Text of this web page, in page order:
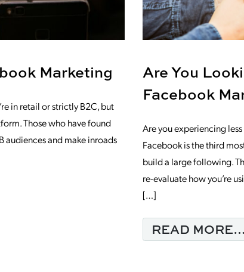
Marketing
in retail or strictly B2C, but
Those who have found
audiences and make inroads
OF FACEBOOK
Are You
Facebook
Are you experiencing
Facebook is the third
build a large following.
re-evaluate how you’re
[…]
READ MORE…